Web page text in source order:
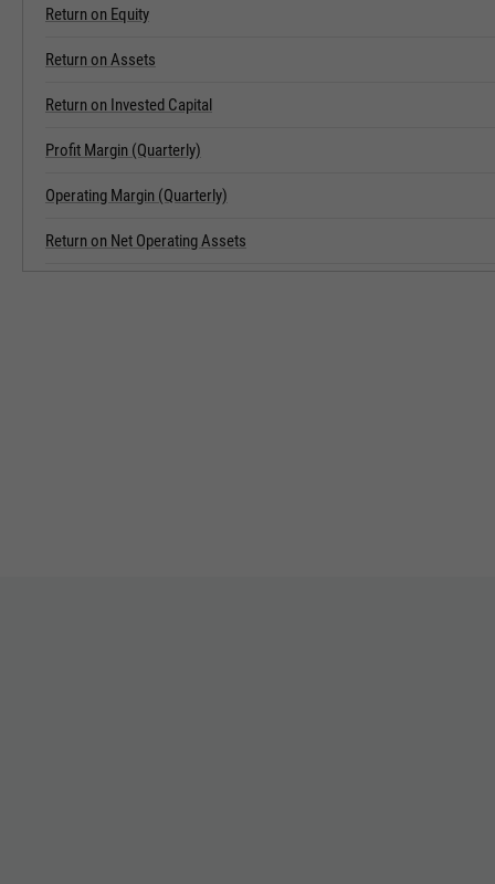
Return on Equity
Return on Assets
Return on Invested Capital
Profit Margin (Quarterly)
Operating Margin (Quarterly)
Return on Net Operating Assets